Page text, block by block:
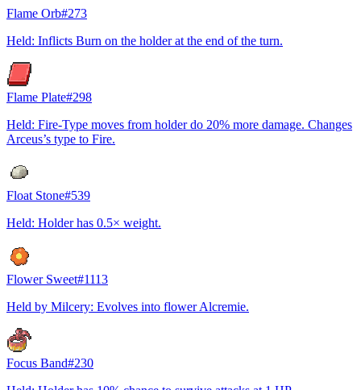
Flame Orb#273
Held: Inflicts Burn on the holder at the end of the turn.
Flame Plate#298
Held: Fire-Type moves from holder do 20% more damage. Changes
Arceus’s type to Fire.
Float Stone#539
Held: Holder has 0.5× weight.
Flower Sweet#1113
Held by Milcery: Evolves into flower Alcremie.
Focus Band#230